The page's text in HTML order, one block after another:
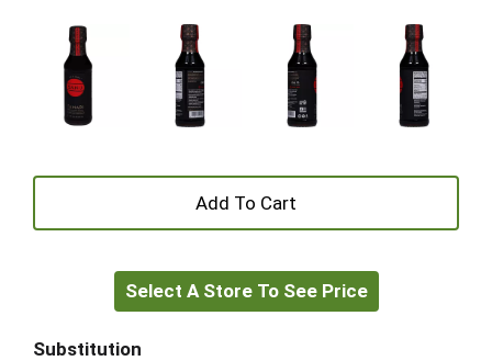
+
to
Select A Store To See Price
Substitution